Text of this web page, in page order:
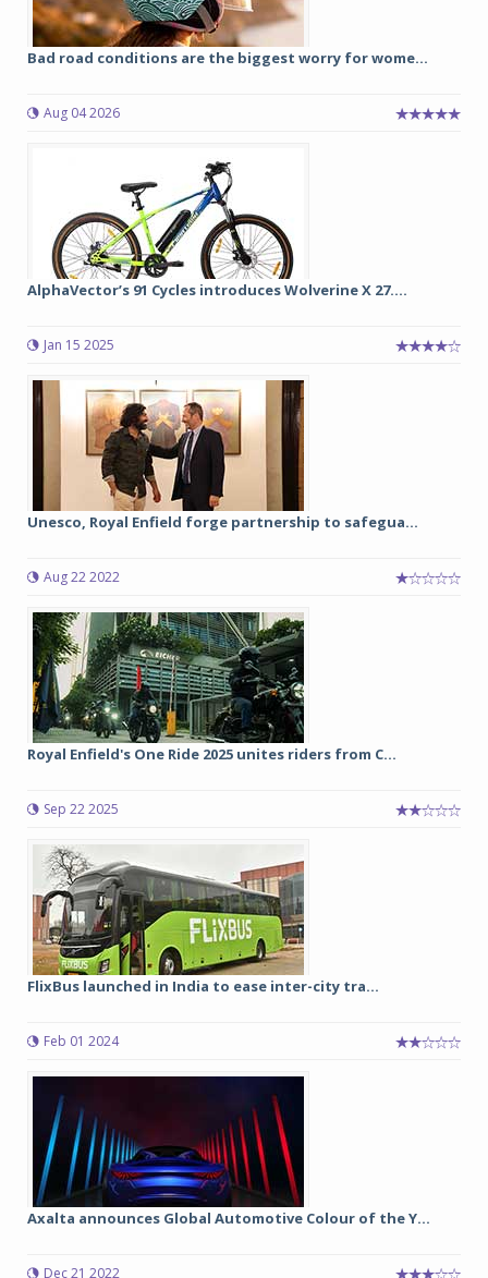
Bad road conditions are the biggest worry for wome...
Aug 04 2026
AlphaVector’s 91 Cycles introduces Wolverine X 27....
Jan 15 2025
Unesco, Royal Enfield forge partnership to safegua...
Aug 22 2022
Royal Enfield's One Ride 2025 unites riders from C...
Sep 22 2025
FlixBus launched in India to ease inter-city tra...
Feb 01 2024
Axalta announces Global Automotive Colour of the Y...
Dec 21 2022